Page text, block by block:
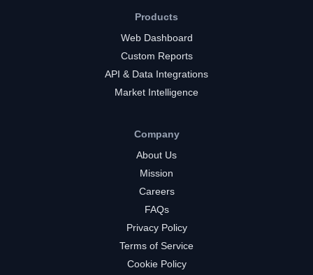
Products
Web Dashboard
Custom Reports
API & Data Integrations
Market Intelligence
Company
About Us
Mission
Careers
FAQs
Privacy Policy
Terms of Service
Cookie Policy